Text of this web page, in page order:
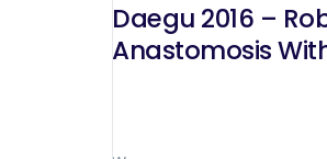
Daegu 2016 –
Anastomosis